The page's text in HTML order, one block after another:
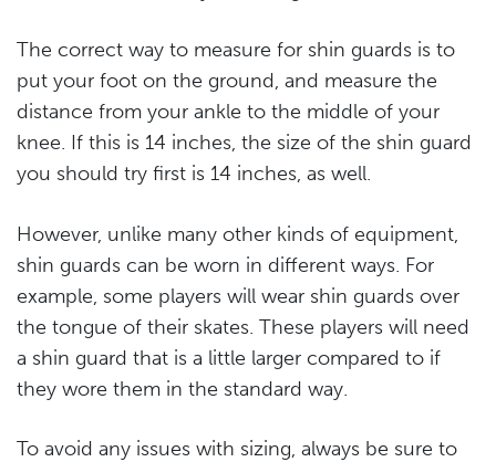
The correct way to measure for shin guards is to
put your foot on the ground, and measure the
distance from your ankle to the middle of your
knee. If this is 14 inches, the size of the shin guard
you should try first is 14 inches, as well.
However, unlike many other kinds of equipment,
shin guards can be worn in different ways. For
example, some players will wear shin guards over
the tongue of their skates. These players will need
a shin guard that is a little larger compared to if
they wore them in the standard way.
To avoid any issues with sizing, always be sure to